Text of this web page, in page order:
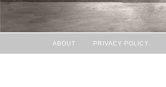
ABOUT PRIVACY POLICY